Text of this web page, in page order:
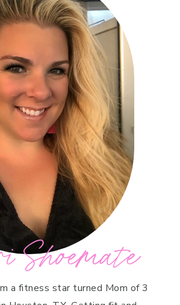
Shoemate
a fitness star turned Mom of 3